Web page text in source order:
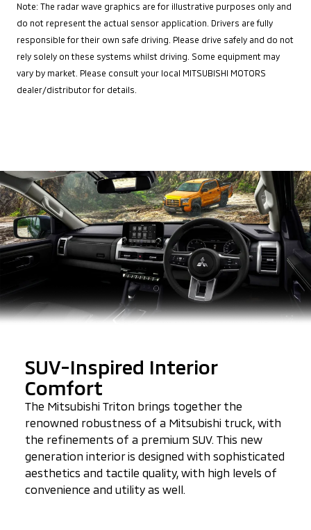
Note: The radar wave graphics are for illustrative purposes only and
do not represent the actual sensor application. Drivers are fully
responsible for their own safe driving. Please drive safely and do not
rely solely on these systems whilst driving. Some equipment may
vary by market. Please consult your local MITSUBISHI MOTORS
dealer/distributor for details.
SUV-Inspired Interior
Comfort
The Mitsubishi Triton brings together the
renowned robustness of a Mitsubishi truck, with
the refinements of a premium SUV. This new
generation interior is designed with sophisticated
aesthetics and tactile quality, with high levels of
convenience and utility as well.